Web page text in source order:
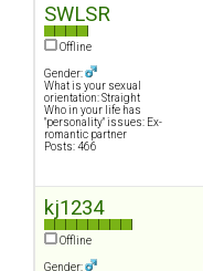
SWLSR
Offline
Gender:
What is your sexual
orientation: Straight
Who in your life has
"personality" issues: Ex-
romantic partner
Posts: 466
kj1234
Offline
Gender: